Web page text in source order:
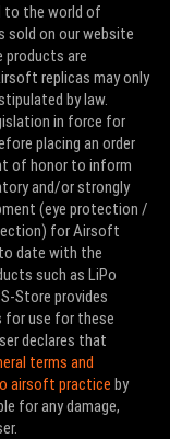
to the world of
sold on our website
products are
replicas may only
by law.
in force for
placing an order
of honor to inform
and/or strongly
(eye protection /
for Airsoft
date with the
such as LiPo
Store provides
use for these
declares that
terms and
airsoft practice by
for any damage,